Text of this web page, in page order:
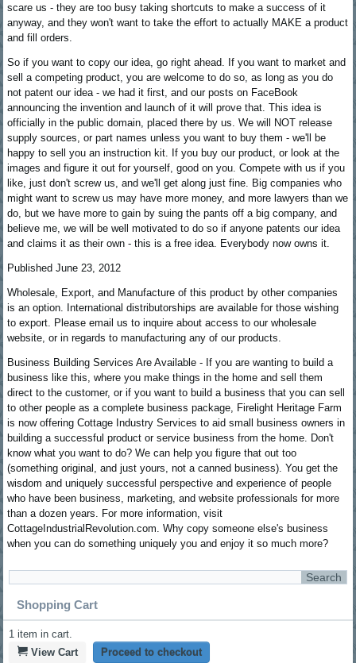
scare us - they are too busy taking shortcuts to make a success of it
anyway, and they won't want to take the effort to actually MAKE a product
and fill orders.
So if you want to copy our idea, go right ahead. If you want to market and
sell a competing product, you are welcome to do so, as long as you do
not patent our idea - we had it first, and our posts on FaceBook
announcing the invention and launch of it will prove that. This idea is
officially in the public domain, placed there by us. We will NOT release
supply sources, or part names unless you want to buy them - we'll be
happy to sell you an instruction kit. If you buy our product, or look at the
images and figure it out for yourself, good on you. Compete with us if you
like, just don't screw us, and we'll get along just fine. Big companies who
might want to screw us may have more money, and more lawyers than we
do, but we have more to gain by suing the pants off a big company, and
believe me, we will be well motivated to do so if anyone patents our idea
and claims it as their own - this is a free idea. Everybody now owns it.
Published June 23, 2012
Wholesale, Export, and Manufacture of this product by other companies
is an option. International distributorships are available for those wishing
to export. Please email us to inquire about access to our wholesale
website, or in regards to manufacturing any of our products.
Business Building Services Are Available - If you are wanting to build a
business like this, where you make things in the home and sell them
direct to the customer, or if you want to build a business that you can sell
to other people as a complete business package, Firelight Heritage Farm
is now offering Cottage Industry Services to aid small business owners in
building a successful product or service business from the home. Don't
know what you want to do? We can help you figure that out too
(something original, and just yours, not a canned business). You get the
wisdom and uniquely successful perspective and experience of people
who have been business, marketing, and website professionals for more
than a dozen years. For more information, visit
CottageIndustrialRevolution.com. Why copy someone else's business
when you can do something uniquely you and enjoy it so much more?
Shopping Cart
1item in cart.
View Cart
Proceed to checkout